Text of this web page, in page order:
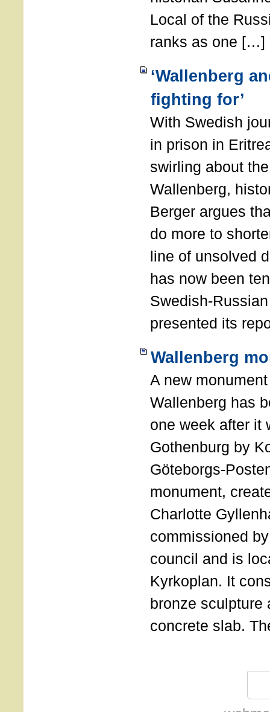
Local of the
ranks as one […]
‘Wallenberg
fighting for’
With Swedish
in prison in
swirling about
Wallenberg,
Berger argues
do more to
line of unsolved
has now been
Swedish-
presented its
Wallenberg
A new
Wallenberg has
one week after it
Gothenburg by
Göteborgs-
monument,
Charlotte
commissioned
council and is
Kyrkoplan. It
bronze sculpture
concrete slab.